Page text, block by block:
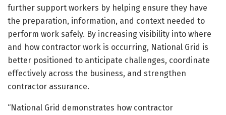
further support workers by helping ensure they have
the preparation, information, and context needed to
perform work safely. By increasing visibility into where
and how contractor work is occurring, National Grid is
better positioned to anticipate challenges, coordinate
effectively across the business, and strengthen
contractor assurance.
“National Grid demonstrates how contractor